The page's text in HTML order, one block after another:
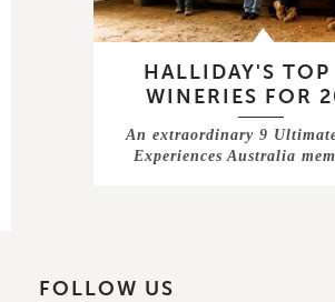
HALLIDAY'S
WINERIES FOR
An extraordinary 9
Experiences Australia
FOLLOW US